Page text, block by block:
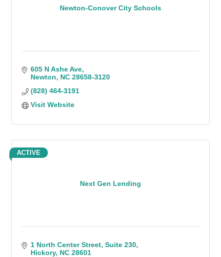
Newton-Conover City Schools
605 N Ashe Ave
Newton
NC 28658-3120
(828) 464-3191
Visit Website
Next Gen Lending
ACTIVE
1 North Center Street Suite 230
Hickory NC 28601